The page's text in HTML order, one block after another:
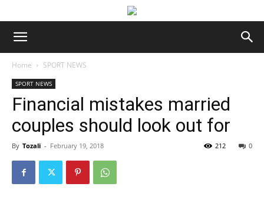
Home SPORT NEWS
SPORT NEWS
Financial mistakes married
couples should look out for
By Tozali - February 19, 2018 0
212